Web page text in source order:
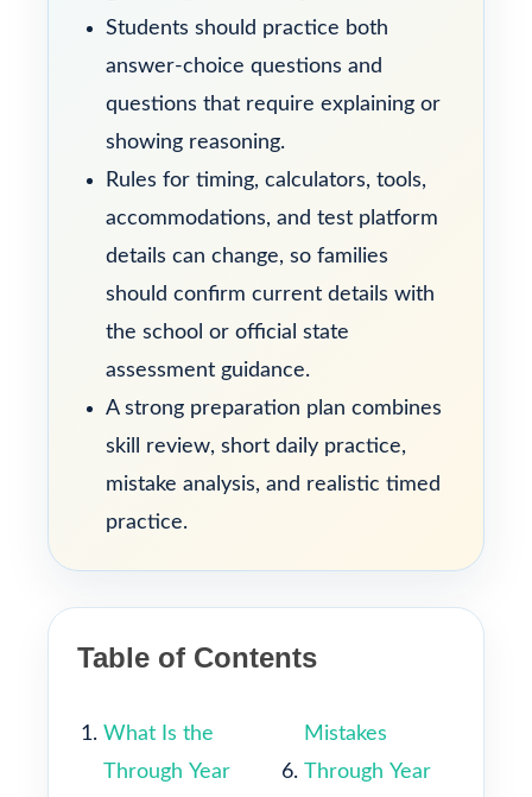
Students should practice both
answer-choice questions and
questions that require explaining or
showing reasoning.
Rules for timing, calculators, tools,
accommodations, and test platform
details can change, so families
should confirm current details with
the school or official state
assessment guidance.
A strong preparation plan combines
skill review, short daily practice,
mistake analysis, and realistic timed
practice.
Table of Contents
What Is the
Through Year
Mistakes
Through Year